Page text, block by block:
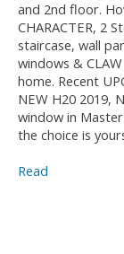
and 2nd floor.
CHARACTER, 2
staircase, wall
windows &
home. Recent
NEW H20 2019,
window in
the choice is
Read